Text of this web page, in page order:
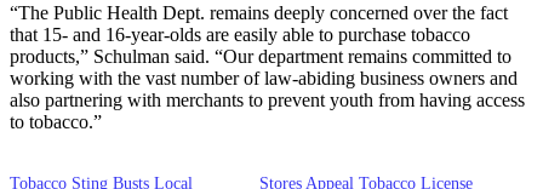
“The Public Health Dept. remains deeply concerned over the fact
that 15- and 16-year-olds are easily able to purchase tobacco
products,” Schulman said. “Our department remains committed to
working with the vast number of law-abiding business owners and
also partnering with merchants to prevent youth from having access
to tobacco.”
Tobacco Sting Busts Local
Stores Appeal Tobacco License